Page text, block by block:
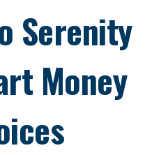
Serenity
Money